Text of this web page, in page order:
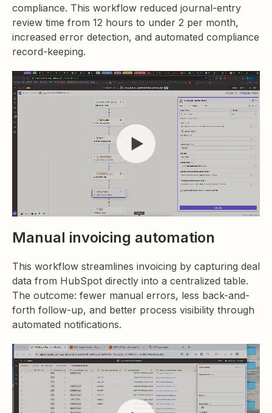
compliance. This workflow reduced journal-entry
review time from 12 hours to under 2 per month,
increased error detection, and automated compliance
record-keeping.
Manual invoicing automation
This workflow streamlines invoicing by capturing deal
data from HubSpot directly into a centralized table.
The outcome: fewer manual errors, less back-and-
forth follow-up, and better process visibility through
automated notifications.